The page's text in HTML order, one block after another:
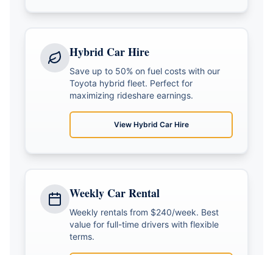
Hybrid Car Hire
Save up to 50% on fuel costs with our
Toyota hybrid fleet. Perfect for
maximizing rideshare earnings.
View Hybrid Car Hire
Weekly Car Rental
Weekly rentals from $240/week. Best
value for full-time drivers with flexible
terms.